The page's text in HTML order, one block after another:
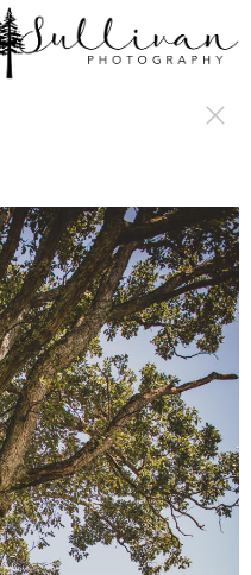
underline; cursor: auto;}